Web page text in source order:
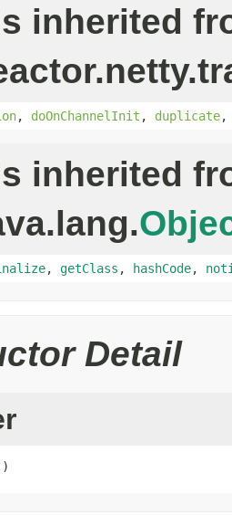
inherited
, doOnChannelInit , duplicate
inherited
, getClass , hashCode,
Detail